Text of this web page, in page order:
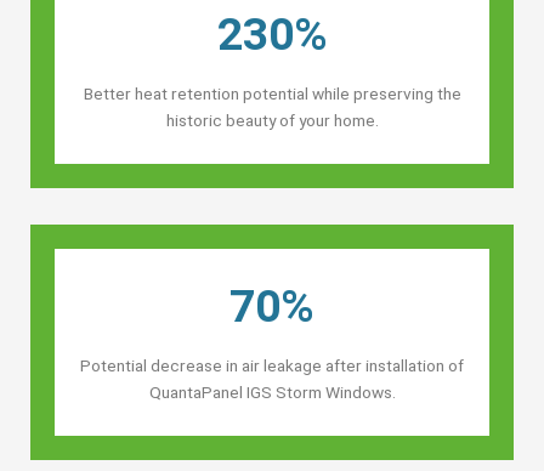
230%
Better heat retention potential while preserving the
historic beauty of your home.
70%
Potential decrease in air leakage after installation of
QuantaPanel IGS Storm Windows.